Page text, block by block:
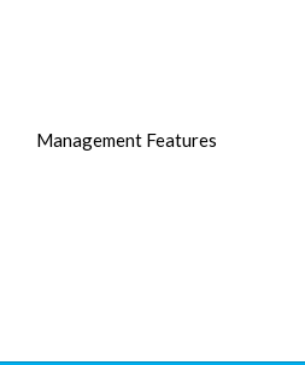
Management Features